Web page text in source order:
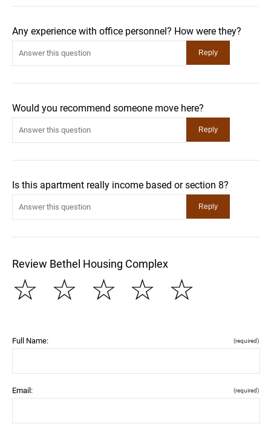
Any experience with office personnel? How were they?
Would you recommend someone move here?
Is this apartment really income based or section 8?
Review Bethel Housing Complex
☆
☆
☆
☆
☆
Full Name: (required)
Email: (required)